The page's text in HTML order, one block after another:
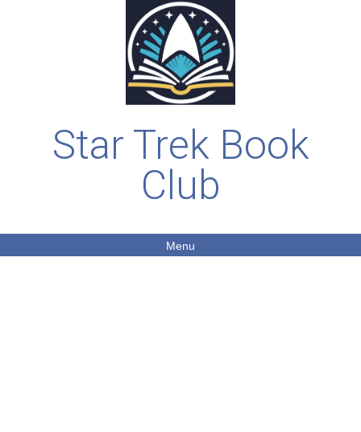
Star Trek Book
Club
Menu